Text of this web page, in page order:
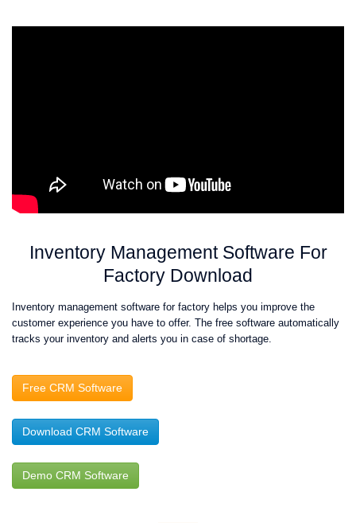
Inventory Management Software For
Factory Download
Inventory management software for factory helps you improve the
customer experience you have to offer. The free software automatically
tracks your inventory and alerts you in case of shortage.
Free CRM Software
Download CRM Software
Demo CRM Software